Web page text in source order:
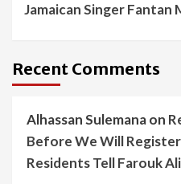
Jamaican Singer Fantan
Recent Comments
Alhassan Sulemanaon
Before We Will
Residents Tell Farouk